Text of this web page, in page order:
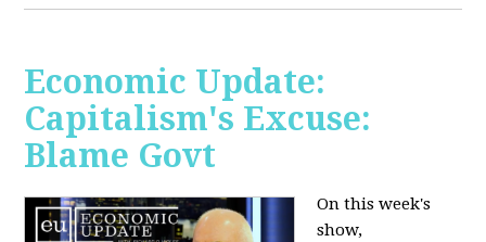
Economic Update:
Capitalism's Excuse:
Blame Govt
On this week's
show,